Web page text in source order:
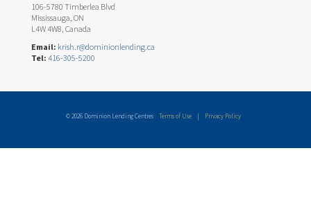
106-5780 Timberlea Blvd
Mississauga, ON
L4W 4W8, Canada
Email: krish.r@dominionlending.ca
Tel: 416-305-5200
© 2026 Dominion Lending Centres Terms of Use | Privacy Policy